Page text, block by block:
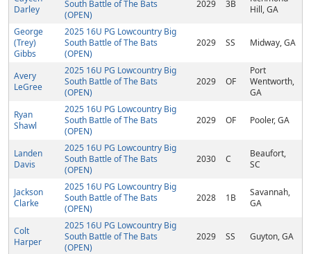
Darley
South Battle of The Bats
(OPEN)
2029 3B
Hill, GA
George
(Trey)
Gibbs
2025 16U PG Lowcountry Big
South Battle of The Bats
(OPEN)
2029 SS Midway, GA
Avery
LeGree
2025 16U PG Lowcountry Big
South Battle of The Bats
(OPEN)
2029 OF
Port
Wentworth,
GA
Ryan
Shawl
2025 16U PG Lowcountry Big
South Battle of The Bats
(OPEN)
2029 OF Pooler, GA
Landen
Davis
2025 16U PG Lowcountry Big
South Battle of The Bats
(OPEN)
2030 C
Beaufort,
SC
Jackson
Clarke
2025 16U PG Lowcountry Big
South Battle of The Bats
(OPEN)
2028 1B
Savannah,
GA
Colt
Harper
2025 16U PG Lowcountry Big
South Battle of The Bats
(OPEN)
2029 SS Guyton, GA